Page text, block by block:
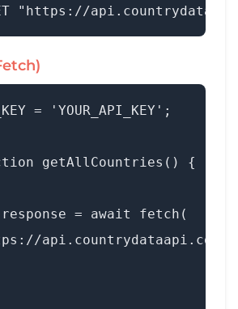
= 'YOUR_API_KEY';
getAllCountries() {
= await fetch(